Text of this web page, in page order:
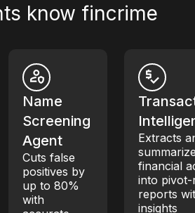
know fincrime
Name
Screening
Agent
Cuts false
positives by
up to 80%
with
Extracts
financial
into pivot-
reports
insights